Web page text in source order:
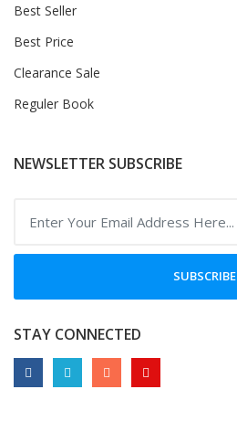
Best Seller
Best Price
Clearance Sale
Reguler Book
NEWSLETTER SUBSCRIBE
SUBSCRIBE
STAY CONNECTED